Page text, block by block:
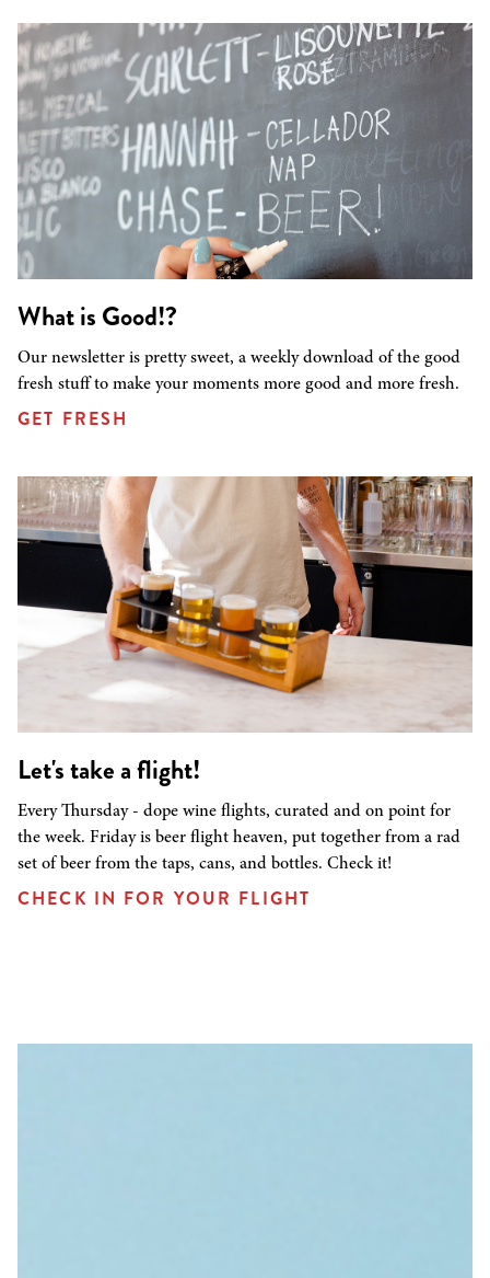
What is Good!?
Our newsletter is pretty sweet, a weekly download of the good
fresh stuff to make your moments more good and more fresh.
GET FRESH
Let's take a flight!
Every Thursday - dope wine flights, curated and on point for
the week. Friday is beer flight heaven, put together from a rad
set of beer from the taps, cans, and bottles. Check it!
CHECK IN FOR YOUR FLIGHT